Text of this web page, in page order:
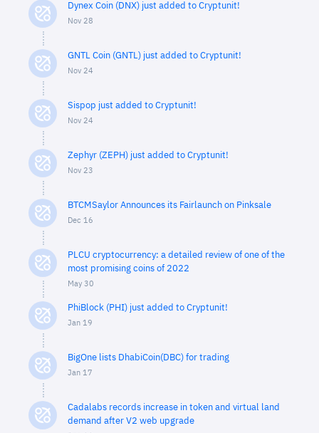
Dynex Coin (DNX) just added to Cryptunit!
Nov 28
GNTL Coin (GNTL) just added to Cryptunit!
Nov 24
Sispop just added to Cryptunit!
Nov 24
Zephyr (ZEPH) just added to Cryptunit!
Nov 23
BTCMSaylor Announces its Fairlaunch on Pinksale
Dec 16
PLCU cryptocurrency: a detailed review of one of the
most promising coins of 2022
May 30
PhiBlock (PHI) just added to Cryptunit!
Jan 19
BigOne lists DhabiCoin(DBC) for trading
Jan 17
Cadalabs records increase in token and virtual land
demand after V2 web upgrade